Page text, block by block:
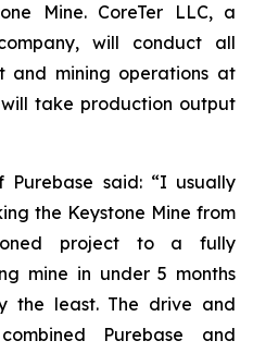
Mine. CoreTer LLC, a
will conduct all
and mining operations at
take production output
Purebase said: “I usually
the Keystone Mine from
project to a fully
mine in under 5 months
the least. The drive and
Purebase and